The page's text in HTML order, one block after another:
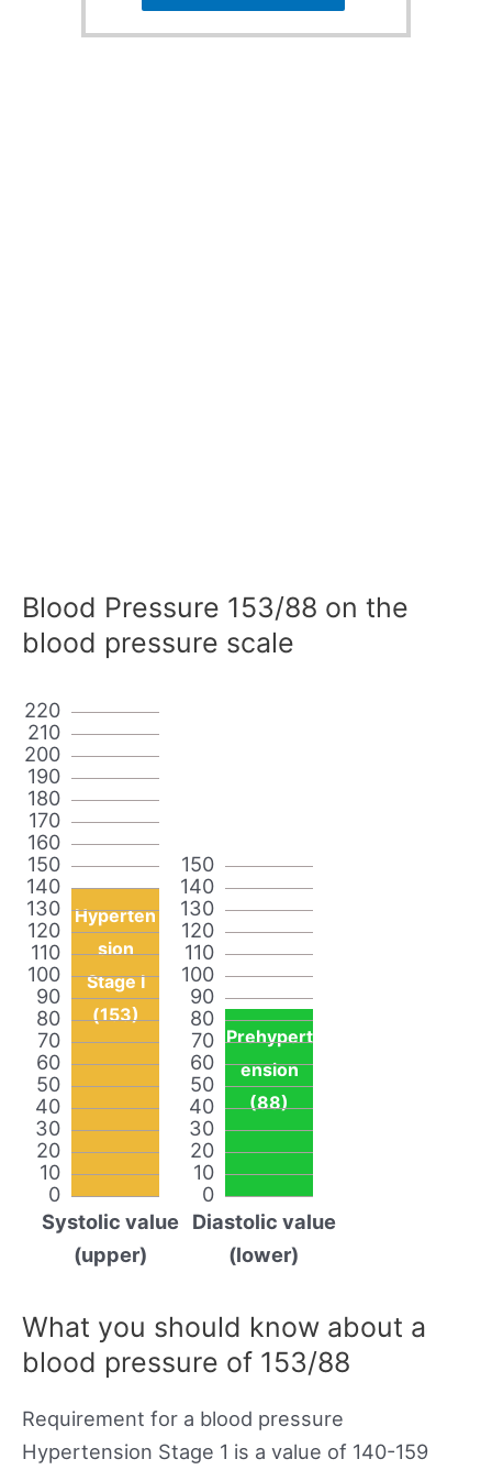
Blood Pressure 153/88 on the
blood pressure scale
0
10
20
30
40
50
60
70
80
90
100
110
120
130
140
150
160
170
180
190
200
210
220
Hyperten
sion
Stage I
(153)
Systolic value
(upper)
0
10
20
30
40
50
60
70
80
90
100
110
120
130
140
150
Prehypert
ension
(88)
Diastolic value
(lower)
What you should know about a
blood pressure of 153/88
Requirement for a blood pressure
Hypertension Stage 1 is a value of 140-159